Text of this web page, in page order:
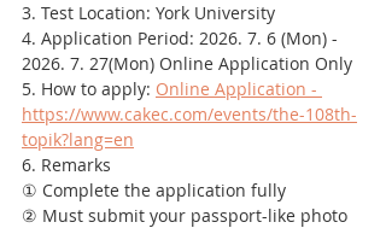
3. Test Location: York University
4. Application Period: 2026. 7. 6 (Mon) -
2026. 7. 27(Mon) Online Application Only
5. How to apply: Online Application -
https://www.cakec.com/events/the-108th-
topik?lang=en
6. Remarks
① Complete the application fully
② Must submit your passport-like photo